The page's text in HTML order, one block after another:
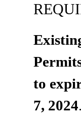
to
7, 2024